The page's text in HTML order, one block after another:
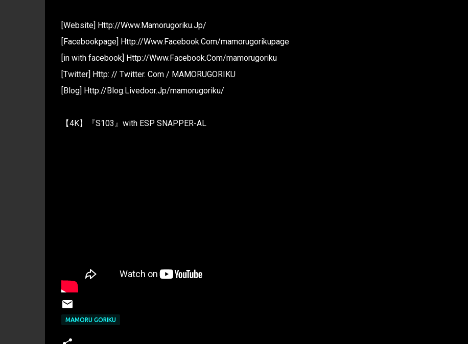
[Website] Http://Www.Mamorugoriku.Jp/
[Facebookpage] Http://Www.Facebook.Com/mamorugorikupage
[in with facebook] Http://Www.Facebook.Com/mamorugoriku
[Twitter] Http: // Twitter. Com / MAMORUGORIKU
[Blog] Http://Blog.Livedoor.Jp/mamorugoriku/
【4K】『S103』with ESP SNAPPER-AL
MAMORU GORIKU